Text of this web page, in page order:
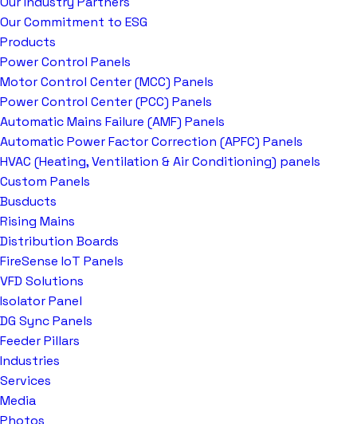
Our Commitment to ESG
Products
Power Control Panels
Motor Control Center (MCC) Panels
Power Control Center (PCC) Panels
Automatic Mains Failure (AMF) Panels
Automatic Power Factor Correction (APFC) Panels
HVAC (Heating, Ventilation & Air Conditioning) panels
Custom Panels
Busducts
Rising Mains
Distribution Boards
FireSense IoT Panels
VFD Solutions
Isolator Panel
DG Sync Panels
Feeder Pillars
Industries
Services
Media
Photos